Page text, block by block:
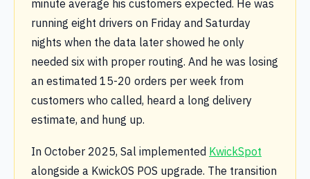
minute average his customers expected. He was
running eight drivers on Friday and Saturday
nights when the data later showed he only
needed six with proper routing. And he was losing
an estimated 15-20 orders per week from
customers who called, heard a long delivery
estimate, and hung up.
In October 2025, Sal implemented KwickSpot
alongside a KwickOS POS upgrade. The transition